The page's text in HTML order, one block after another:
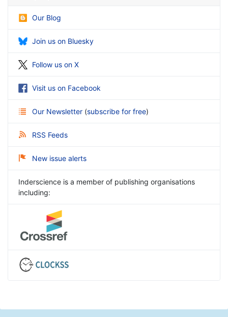
Our Blog
Join us on Bluesky
Follow us on X
Visit us on Facebook
Our Newsletter (subscribe for free)
RSS Feeds
New issue alerts
Inderscience is a member of publishing organisations
including: